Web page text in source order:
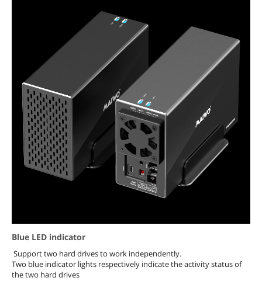
Blue LED indicator
Support two hard drives to work independently.
Two blue indicator lights respectively indicate the activity status of
the two hard drives